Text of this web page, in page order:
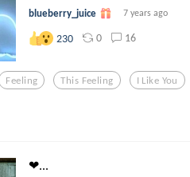
blueberry_juice 7 years ago
230 0 16
Feeling This Feeling I Like You
❤...